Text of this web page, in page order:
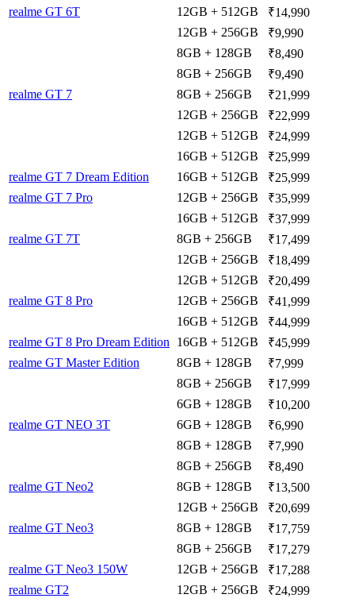
realme GT 6T 12GB + 512GB
₹14,990
12GB + 256GB
₹9,990
8GB + 128GB
₹8,490
8GB + 256GB
₹9,490
realme GT 7
8GB + 256GB
₹21,999
12GB + 256GB
₹22,999
12GB + 512GB
₹24,999
16GB + 512GB
₹25,999
realme GT 7 Dream Edition
16GB + 512GB
₹25,999
realme GT 7 Pro
12GB + 256GB
₹35,999
16GB + 512GB
₹37,999
realme GT 7T
8GB + 256GB
₹17,499
12GB + 256GB
₹18,499
12GB + 512GB
₹20,499
realme GT 8 Pro
12GB + 256GB
₹41,999
16GB + 512GB
₹44,999
realme GT 8 Pro Dream Edition
16GB + 512GB
₹45,999
realme GT Master Edition
8GB + 128GB
₹7,999
8GB + 256GB
₹17,999
6GB + 128GB
₹10,200
realme GT NEO 3T
6GB + 128GB
₹6,990
8GB + 128GB
₹7,990
8GB + 256GB
₹8,490
realme GT Neo2
8GB + 128GB
₹13,500
12GB + 256GB
₹20,699
realme GT Neo3
8GB + 128GB
₹17,759
8GB + 256GB
₹17,279
realme GT Neo3 150W
12GB + 256GB
₹17,288
realme GT2
12GB + 256GB
₹24,999